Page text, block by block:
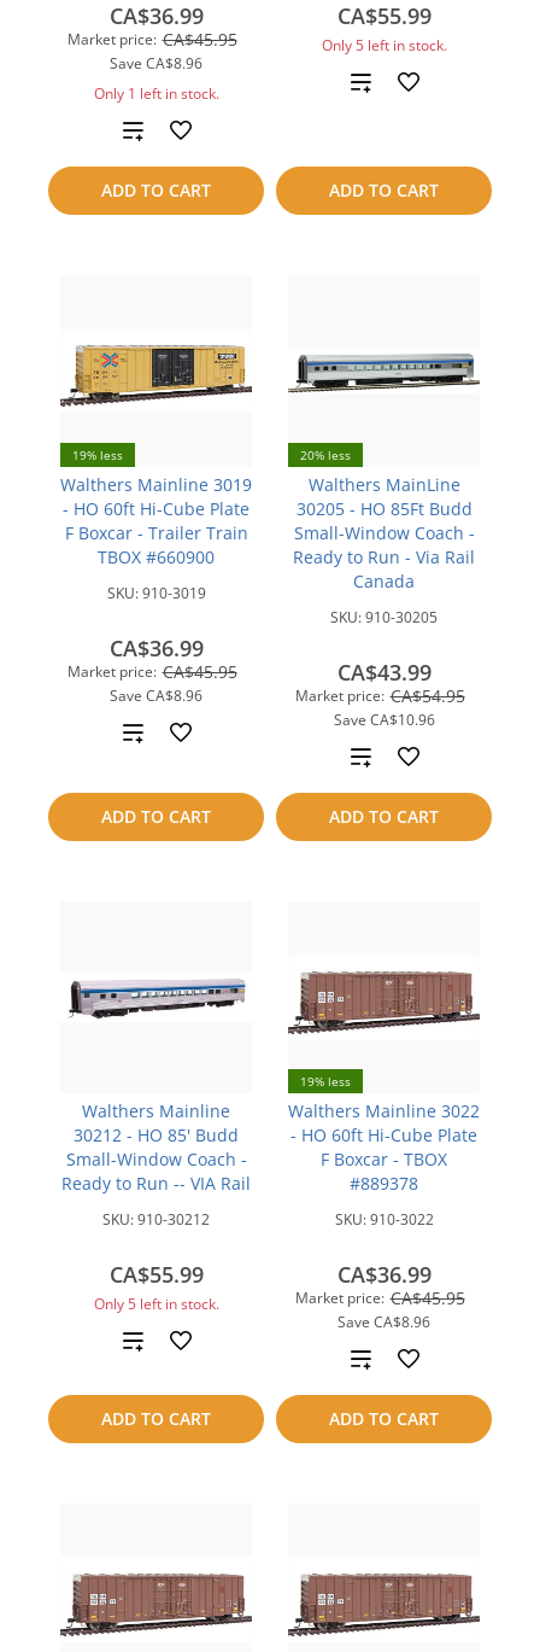
Market price: CA$45.95
Save CA$8.96
CA$36.99
Only 1 left in stock.
ADD TO CART
Add
to
compare
CA$55.99
Only 5 left in stock.
ADD TO CART
Add
compare
19% less
Walthers Mainline 3019
- HO 60ft Hi-Cube Plate
F Boxcar - Trailer Train
TBOX #660900
SKU:910-3019
Market price: CA$45.95
Save CA$8.96
CA$36.99
ADD TO CART
Add
compare
20% less
Walthers MainLine
30205 - HO 85Ft Budd
Small-Window Coach -
Ready to Run - Via Rail
Canada
SKU:910-30205
Market price: CA$54.95
Save CA$10.96
CA$43.99
ADD TO CART
Add
to
compare
Walthers Mainline
30212 - HO 85' Budd
Small-Window Coach -
Ready to Run -- VIA Rail
SKU:910-30212
CA$55.99
Only 5 left in stock.
ADD TO CART
Add
compare
19% less
Walthers Mainline 3022
- HO 60ft Hi-Cube Plate
F Boxcar - TBOX
#889378
SKU:910-3022
Market price: CA$45.95
Save CA$8.96
CA$36.99
ADD TO CART
Add
to
compare